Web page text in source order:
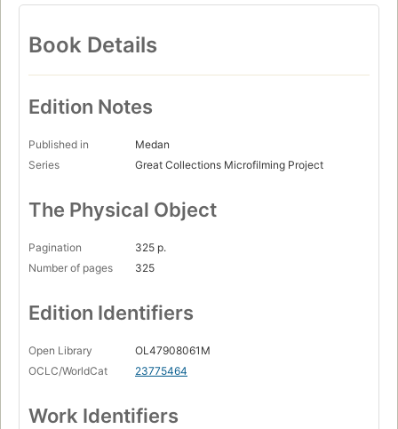
Book Details
Edition Notes
Published in
Medan
Series
Great Collections Microfilming Project
The Physical Object
Pagination
325 p.
Number of pages
325
Edition Identifiers
Open Library
OL47908061M
OCLC/WorldCat
23775464
Work Identifiers